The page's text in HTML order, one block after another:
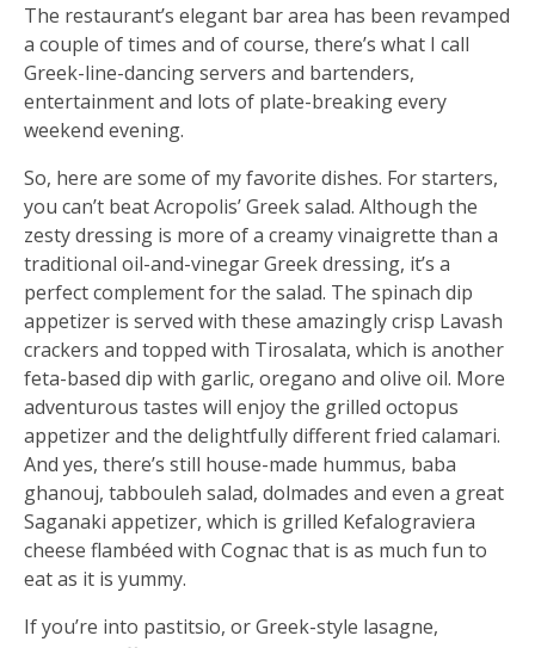
The restaurant’s elegant bar area has been revamped
a couple of times and of course, there’s what I call
Greek-line-dancing servers and bartenders,
entertainment and lots of plate-breaking every
weekend evening.
So, here are some of my favorite dishes. For starters,
you can’t beat Acropolis’ Greek salad. Although the
zesty dressing is more of a creamy vinaigrette than a
traditional oil-and-vinegar Greek dressing, it’s a
perfect complement for the salad. The spinach dip
appetizer is served with these amazingly crisp Lavash
crackers and topped with Tirosalata, which is another
feta-based dip with garlic, oregano and olive oil. More
adventurous tastes will enjoy the grilled octopus
appetizer and the delightfully different fried calamari.
And yes, there’s still house-made hummus, baba
ghanouj, tabbouleh salad, dolmades and even a great
Saganaki appetizer, which is grilled Kefalograviera
cheese flambéed with Cognac that is as much fun to
eat as it is yummy.
If you’re into pastitsio, or Greek-style lasagne,